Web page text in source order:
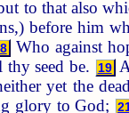
to that also
before him
Who against
thy seed be.
19
yet the
glory to God;